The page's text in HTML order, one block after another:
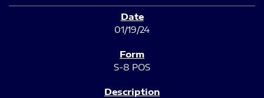
01/19/24
S-8 POS